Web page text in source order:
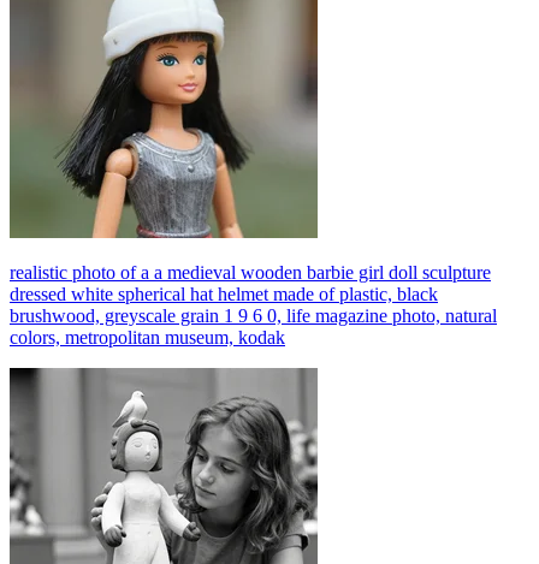
realistic photo of a a medieval wooden barbie girl doll sculpture
dressed white spherical hat helmet made of plastic, black
brushwood, greyscale grain 1 9 6 0, life magazine photo, natural
colors, metropolitan museum, kodak